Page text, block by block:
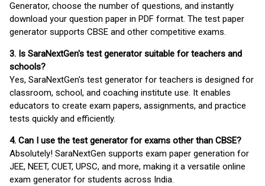
Generator, choose the number of questions, and instantly
download your question paper in PDF format. The test paper
generator supports CBSE and other competitive exams.
3. Is SaraNextGen's test generator suitable for teachers and
schools?
Yes, SaraNextGen's test generator for teachers is designed for
classroom, school, and coaching institute use. It enables
educators to create exam papers, assignments, and practice
tests quickly and efficiently.
4. Can I use the test generator for exams other than CBSE?
Absolutely! SaraNextGen supports exam paper generation for
JEE, NEET, CUET, UPSC, and more, making it a versatile online
exam generator for students across India.